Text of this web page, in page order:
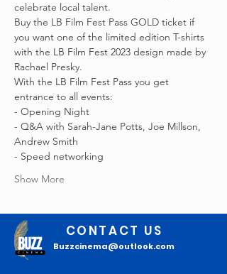
celebrate local talent.
Buy the LB Film Fest Pass GOLD ticket if
you want one of the limited edition T-shirts
with the LB Film Fest 2023 design made by
Rachael Presky.
With the LB Film Fest Pass you get
entrance to all events:
- Opening Night
- Q&A with Sarah-Jane Potts, Joe Millson,
Andrew Smith
- Speed networking
Show More
CONTACT US
Buzzcinema@outlook.com